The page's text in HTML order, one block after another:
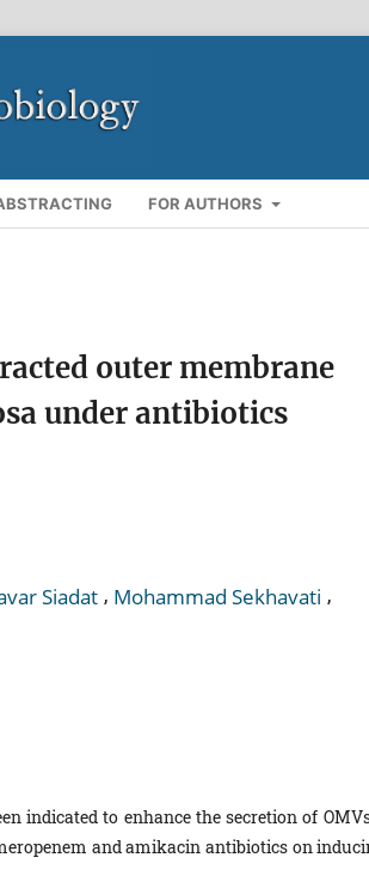
FOR AUTHORS
outer membrane
under antibiotics
Siadat , Mohammad Sekhavati ,
indicated to enhance the secretion of
and amikacin antibiotics on